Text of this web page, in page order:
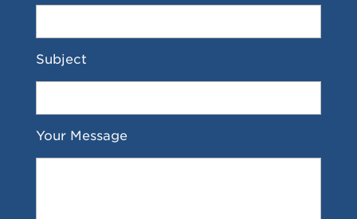
Subject
Your Message